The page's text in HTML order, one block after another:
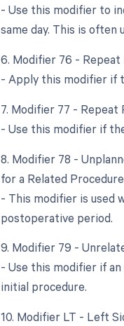
- Use this modifier to
same day. This is
6. Modifier 76 - Repeat
- Apply this modifier if
7. Modifier 77 -
- Use this modifier if
8. Modifier 78 -
for a Related
- This modifier is used
postoperative period.
9. Modifier 79 -
- Use this modifier if
initial procedure.
10. Modifier LT - Left